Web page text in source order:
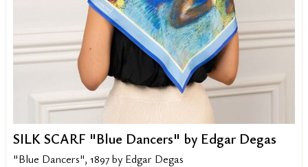
SILK SCARF "Blue Dancers" by Edgar Degas
"Blue Dancers", 1897 by Edgar Degas